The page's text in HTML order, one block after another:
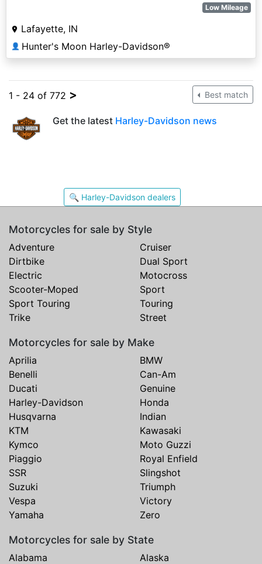
Low Mileage
Lafayette, IN
👤 Hunter's Moon Harley-Davidson®
1 - 24 of 772 > Best match
Get the latest Harley-Davidson news
🔍 Harley-Davidson dealers
Motorcycles for sale by Style
Adventure
Cruiser
Dirtbike
Dual Sport
Electric
Motocross
Scooter-Moped
Sport
Sport Touring
Touring
Trike
Street
Motorcycles for sale by Make
Aprilia
BMW
Benelli
Can-Am
Ducati
Genuine
Harley-Davidson
Honda
Husqvarna
Indian
KTM
Kawasaki
Kymco
Moto Guzzi
Piaggio
Royal Enfield
SSR
Slingshot
Suzuki
Triumph
Vespa
Victory
Yamaha
Zero
Motorcycles for sale by State
Alabama
Alaska